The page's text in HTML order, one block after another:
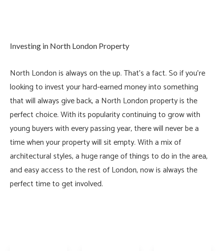
Investing in North London Property
North London is always on the up. That’s a fact. So if you’re
looking to invest your hard-earned money into something
that will always give back, a North London property is the
perfect choice. With its popularity continuing to grow with
young buyers with every passing year, there will never be a
time when your property will sit empty. With a mix of
architectural styles, a huge range of things to do in the area,
and easy access to the rest of London, now is always the
perfect time to get involved.